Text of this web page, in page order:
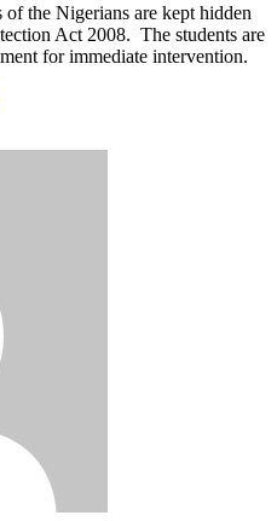
the Nigerians are kept hidden
Act 2008. The students are
for immediate intervention.